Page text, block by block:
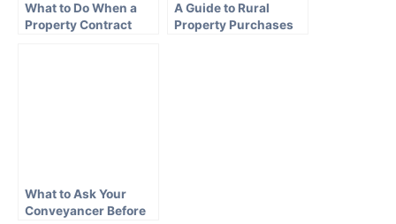
What to Do When a
Property Contract
A Guide to Rural
Property Purchases
What to Ask Your
Conveyancer Before